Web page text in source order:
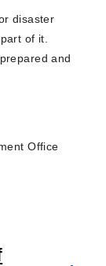
disaster
of it.
and
Office